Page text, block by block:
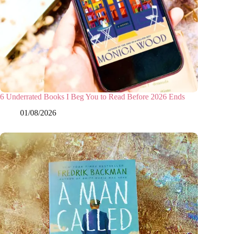
6 Underrated Books I Beg You to Read Before 2026 Ends
01/08/2026